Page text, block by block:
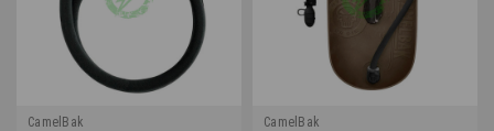
CamelBak
CamelBak